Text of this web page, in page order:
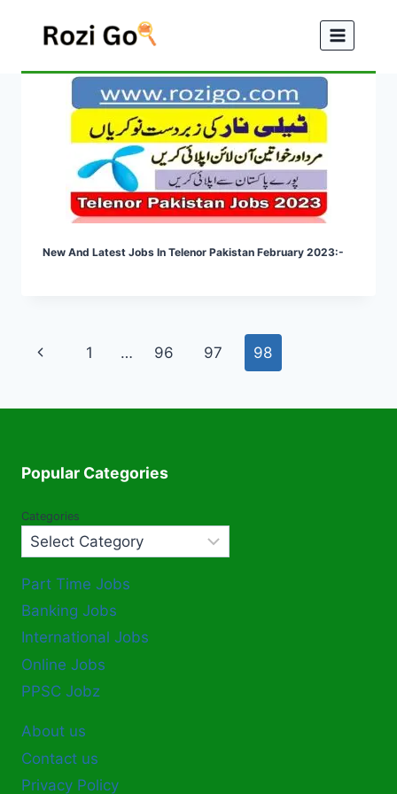
New And Latest Jobs In Telenor Pakistan February 2023:-
Page
Previous
1 … 96 97 98
Popular Categories
Categories
Part Time Jobs
Banking Jobs
International Jobs
Online Jobs
PPSC Jobz
About us
Contact us
Privacy Policy